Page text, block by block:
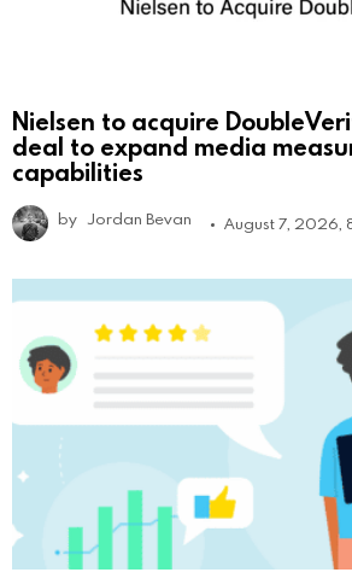
Nielsen to acquire
deal to expand media
capabilities
by Jordan Bevan August 7, 2026,